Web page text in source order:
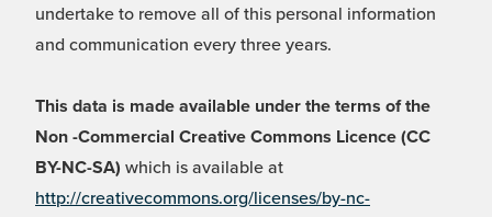
undertake to remove all of this personal information
and communication every three years.
This data is made available under the terms of the
Non -Commercial Creative Commons Licence (CC
BY-NC-SA) which is available at
http://creativecommons.org/licenses/by-nc-